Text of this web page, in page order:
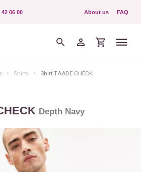
42 06 00 About us FAQ
Shirts Shirt TAADE CHECK
Depth Navy